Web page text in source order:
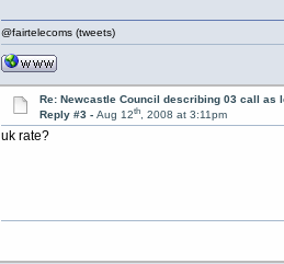
@fairtelecoms (tweets)
Re: Newcastle Council describing 03 call as
Reply #3 - Aug 12th, 2008 at 3:11pm
uk rate?